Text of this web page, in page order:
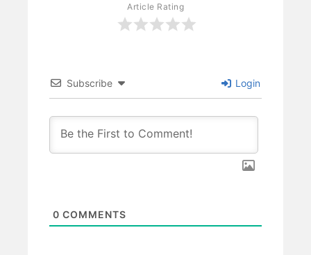
Article Rating
Subscribe Login
0 COMMENTS